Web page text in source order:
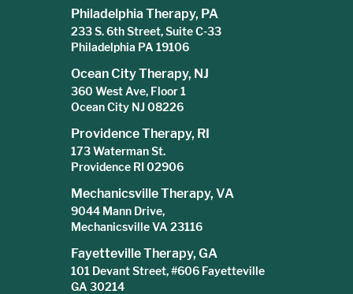
Philadelphia Therapy, PA
233 S. 6th Street, Suite C-33
Philadelphia PA 19106
Ocean City Therapy, NJ
360 West Ave, Floor 1
Ocean City NJ 08226
Providence Therapy, RI
173 Waterman St.
Providence RI 02906
Mechanicsville Therapy, VA
9044 Mann Drive,
Mechanicsville VA 23116
Fayetteville Therapy, GA
101 Devant Street, #606 Fayetteville
GA 30214